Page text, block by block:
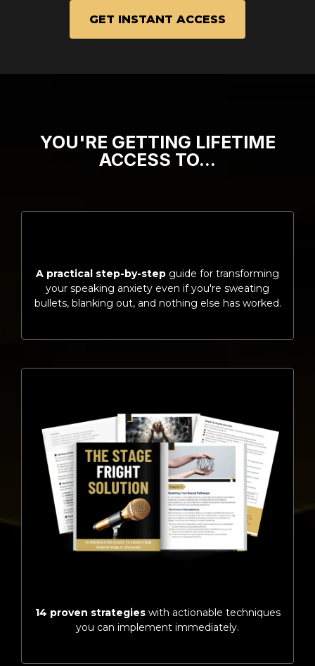
GET INSTANT ACCESS
YOU'RE GETTING LIFETIME
ACCESS TO…
A practical step-by-step guide for transforming
your speaking anxiety even if you're sweating
bullets, blanking out, and nothing else has worked.
14 proven strategieswith actionable techniques
you can implement immediately.